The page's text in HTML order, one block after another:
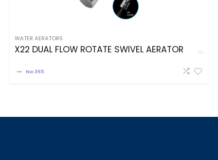
WATER AERATORS
X22 DUAL FLOW ROTATE SWIVEL AERATOR
Eco 365